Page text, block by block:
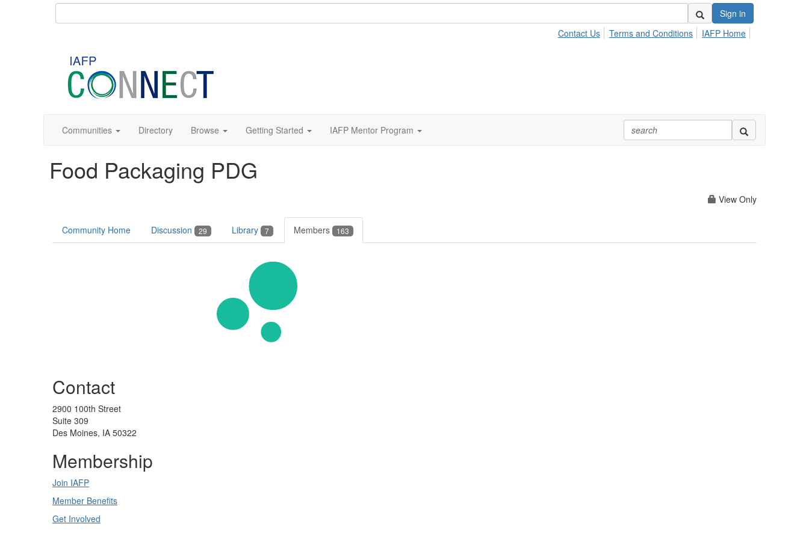
Sign in
Contact Us
Terms and Conditions IAFP Home
Communities Directory Browse Getting Started IAFP Mentor Program
Food Packaging PDG
View Only
Community Home Discussion 29 Library 7 Members 163
Contact
2900 100th Street
Suite 309
Des Moines, IA 50322
Membership
Join IAFP
Member Benefits
Get Involved